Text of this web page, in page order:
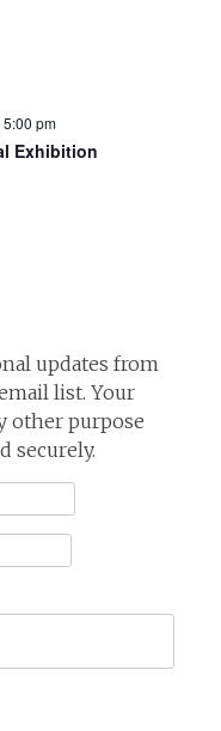
pm
Exhibition
updates from
list. Your
other purpose
securely.